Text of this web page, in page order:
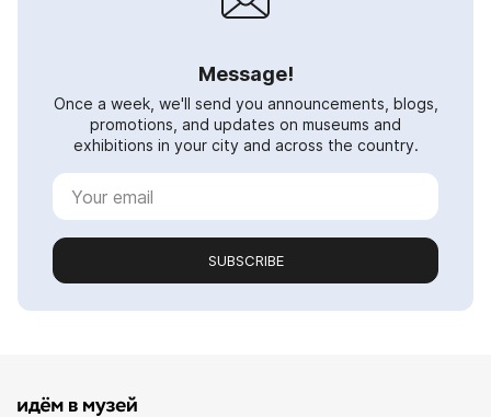
Message!
Once a week, we'll send you announcements, blogs,
promotions, and updates on museums and
exhibitions in your city and across the country.
SUBSCRIBE